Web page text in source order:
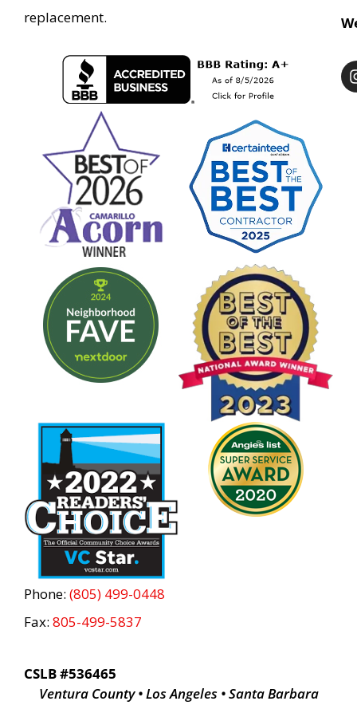
replacement.
Phone: (805) 499-0448
Fax: 805-499-5837
CSLB #536465
Ventura County • Los Angeles • Santa Barbara